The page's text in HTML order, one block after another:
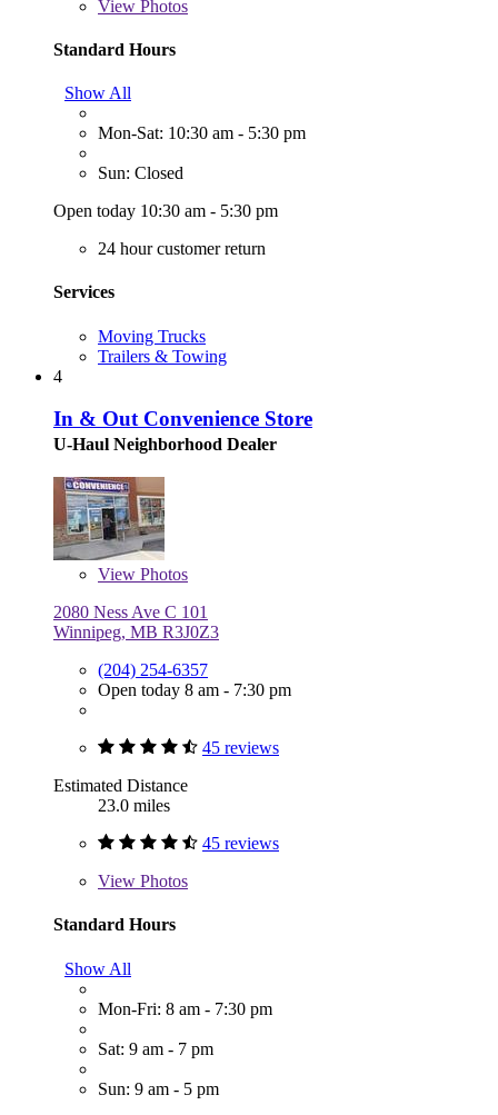
View Photos
Standard Hours
Show All
Mon-Sat: 10:30 am - 5:30 pm
Sun: Closed
Open today 10:30 am - 5:30 pm
24 hour customer return
Services
Moving Trucks
Trailers & Towing
4
In & Out Convenience Store
U-Haul Neighborhood Dealer
View Photos
2080 Ness Ave C 101
Winnipeg, MB R3J0Z3
(204) 254-6357
Open today 8 am - 7:30 pm
45 reviews
Estimated Distance
23.0 miles
45 reviews
View Photos
Standard Hours
Show All
Mon-Fri: 8 am - 7:30 pm
Sat: 9 am - 7 pm
Sun: 9 am - 5 pm